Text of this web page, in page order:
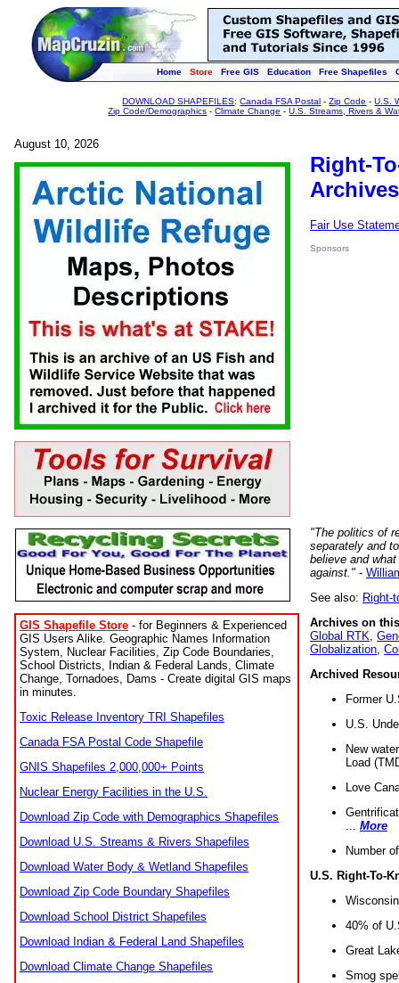
Home Store Free GIS Education Free Shapefiles
DOWNLOAD SHAPEFILES:Canada FSA Postal -Zip Code -U.S.
Zip Code/Demographics -Climate Change -U.S. Streams, Rivers &
August 10, 2026
GIS Shapefile Store - for Beginners & Experienced
GIS Users Alike. Geographic Names Information
System, Nuclear Facilities, Zip Code Boundaries,
School Districts, Indian & Federal Lands, Climate
Change, Tornadoes, Dams - Create digital GIS maps
in minutes.
Toxic Release Inventory TRI Shapefiles
Canada FSA Postal Code Shapefile
GNIS Shapefiles 2,000,000+ Points
Nuclear Energy Facilities in the U.S.
Download Zip Code with Demographics Shapefiles
Download U.S. Streams & Rivers Shapefiles
Download Water Body & Wetland Shapefiles
Download Zip Code Boundary Shapefiles
Download School District Shapefiles
Download Indian & Federal Land Shapefiles
Download Climate Change Shapefiles
Right-
Fair Use
Sponsors
"The politics of
separately and
believe and
against." -
See also: Right-
Archives on
Global RTK
Globalization
Archived
Former
U.S.
New
Load
Love
More
Number
U.S. Right-To-
40% of
Great
Smog